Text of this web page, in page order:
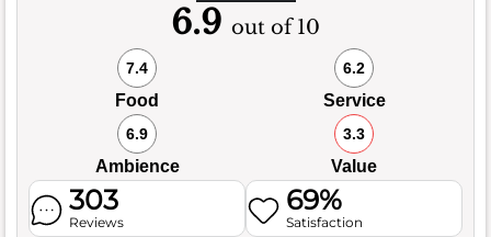
6.9 out of 10
7.4
Food
6.2
Service
6.9
Ambience
3.3
Value
303
Reviews
69%
Satisfaction